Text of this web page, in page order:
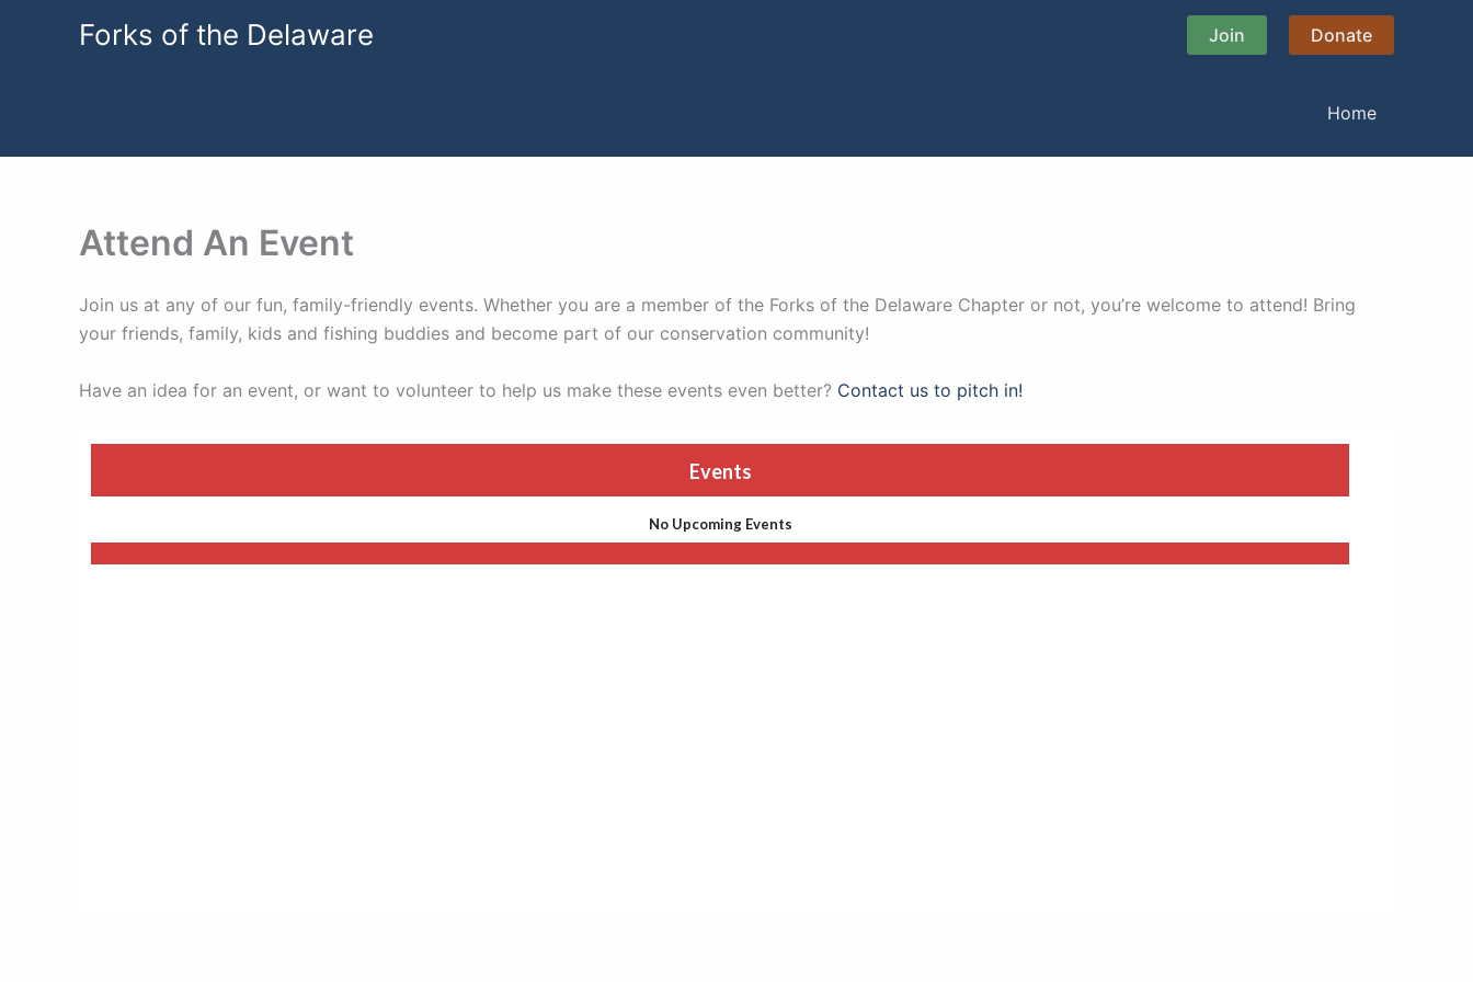
Forks of the Delaware Join Donate
Home
Attend An Event
Join us at any of our fun, family-friendly events. Whether you are a member of the Forks of the Delaware Chapter or not, you’re welcome to attend! Bring
your friends, family, kids and fishing buddies and become part of our conservation community!
Have an idea for an event, or want to volunteer to help us make these events even better? Contact us to pitch in!